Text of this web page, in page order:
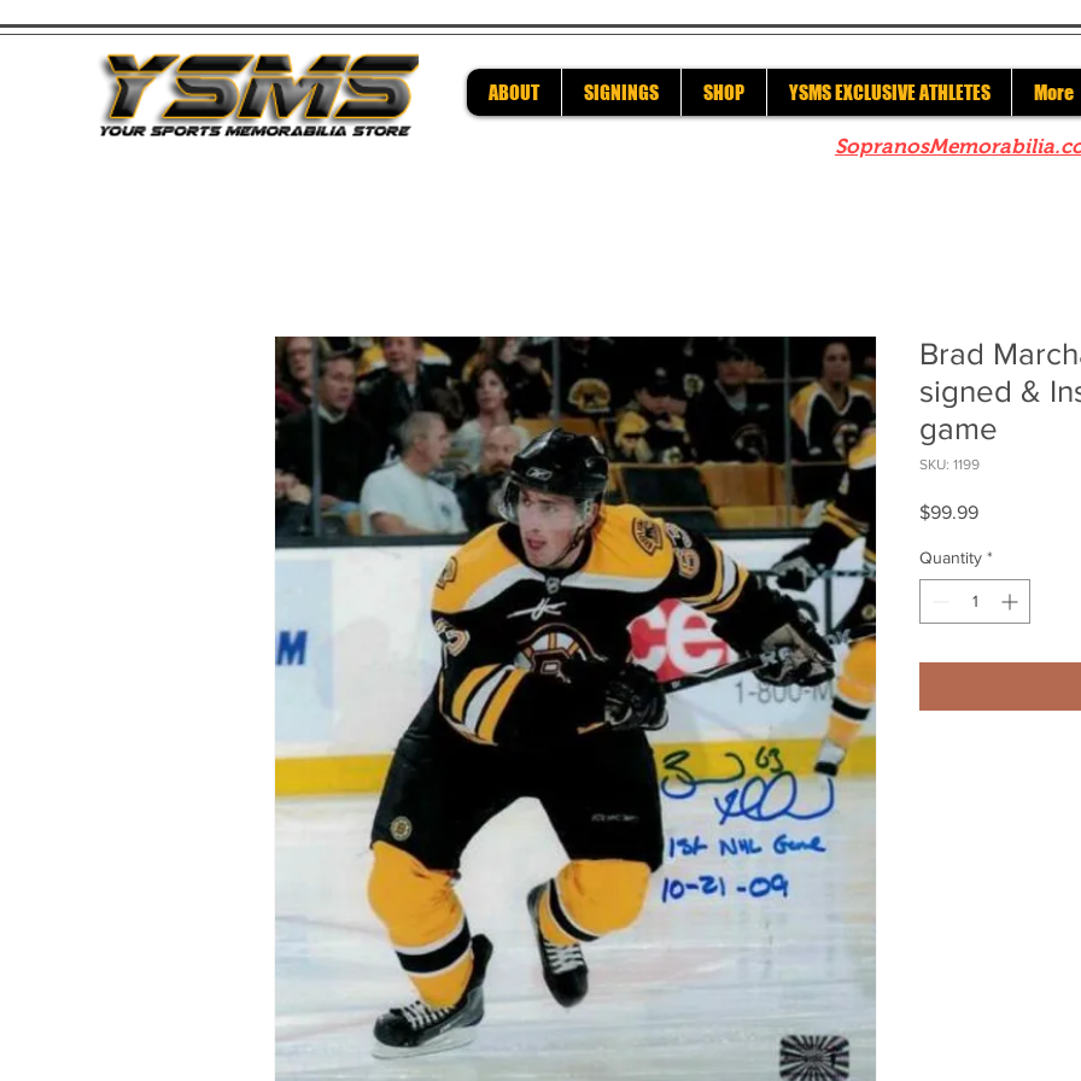
ABOUT SIGNINGS SHOP YSMS EXCLUSIVE ATHLETES More
Brad
signed &
game
SKU: 1199
$99.99Price
Quantity *